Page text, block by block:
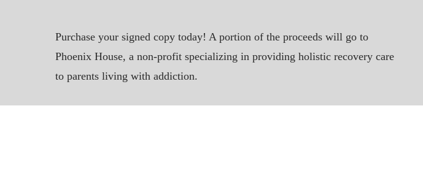
Purchase your signed copy today! A portion of the proceeds will go to
Phoenix House, a non-profit specializing in providing holistic recovery care
to parents living with addiction.